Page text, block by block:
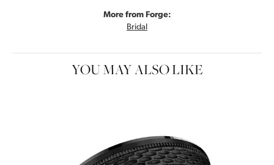
More from Forge:
Bridal
YOU MAY ALSO LIKE